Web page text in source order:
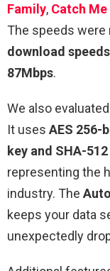
Family, Catch
The speeds were
download
87Mbps.
We also
It uses AES 256-
key and SHA-
representing the
industry. The
keeps your data
unexpectedly